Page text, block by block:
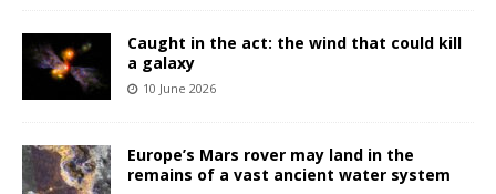
Caught in the act: the wind that could kill
a galaxy
10 June 2026
Europe’s Mars rover may land in the
remains of a vast ancient water system